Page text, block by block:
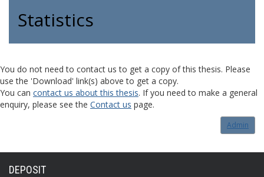
Statistics
You do not need to contact us to get a copy of this thesis. Please
use the 'Download' link(s) above to get a copy.
You can contact us about this thesis. If you need to make a general
enquiry, please see the Contact us page.
Admin
DEPOSIT